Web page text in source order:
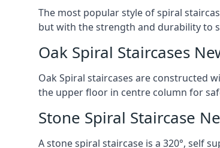
The most popular style of spiral
but with the strength and durability to
Oak Spiral Staircases
Oak Spiral staircases are constructed
the upper floor in centre column for
Stone Spiral Staircase
A stone spiral staircase is a 320°, self